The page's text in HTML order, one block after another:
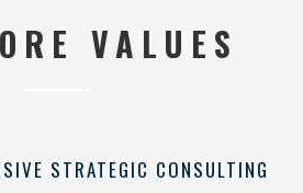
VALUES
STRATEGIC CONSULTING